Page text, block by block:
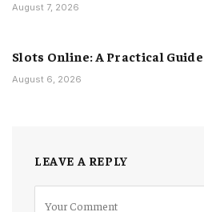
August 7, 2026
Slots Online: A Practical
August 6, 2026
LEAVE A REPLY